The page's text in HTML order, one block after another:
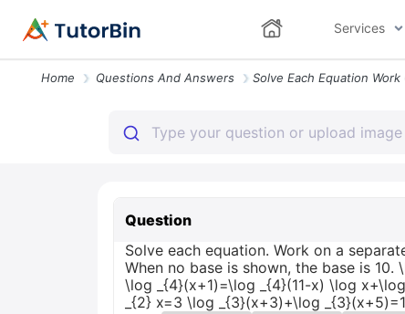
Services
Home Questions And Answers
Question
Solve each equation. Work on a
When no base is shown, the base is
\log _{4}(x+1)=\log _{4}(11-x) \log
_{2} x=3 \log _{3}(x+3)+\log _{3}(x+5)=1